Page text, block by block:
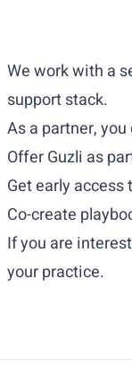
We work with a
support stack.
As a partner, you
Offer Guzli as
Get early
Co-create
If you are
your practice.